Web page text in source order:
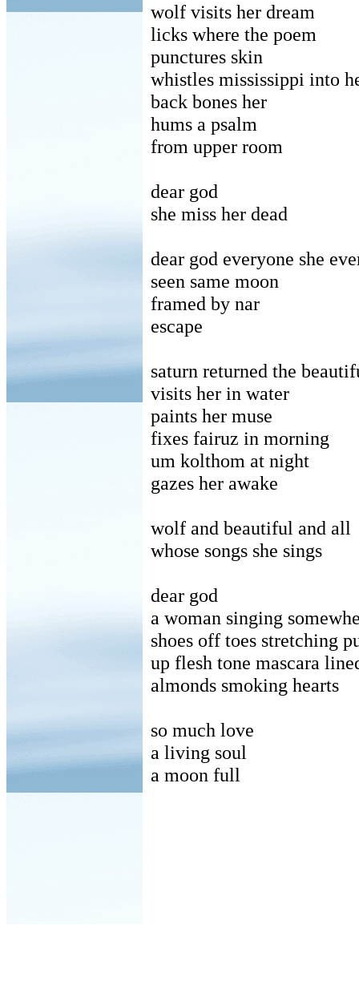
wolf visits her dream
licks where the poem
punctures skin
whistles mississippi into
back bones her
hums a psalm
from upper room
dear god
she miss her dead
dear god everyone she
seen same moon
framed by nar
escape
saturn returned the
visits her in water
paints her muse
fixes fairuz in morning
um kolthom at night
gazes her awake
wolf and beautiful and all
whose songs she sings
dear god
a woman singing
shoes off toes stretching
up flesh tone mascara
almonds smoking hearts
so much love
a living soul
a moon full